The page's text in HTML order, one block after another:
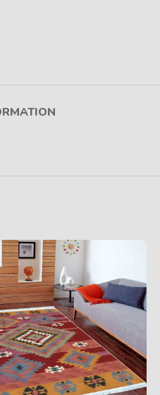
SOLID
View More